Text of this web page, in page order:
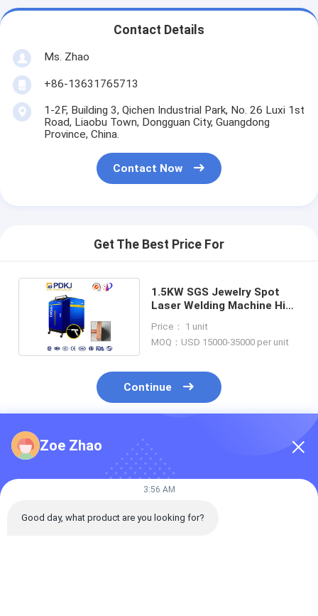
Contact Details
Ms. Zhao
+86-13631765713
1-2F, Building 3, Qichen Industrial Park, No. 26 Luxi 1st
Road, Liaobu Town, Dongguan City, Guangdong
Province, China.
Contact Now
Get The Best Price For
1.5KW SGS Jewelry Spot
Laser Welding Machine High
Price： 1 unit
MOQ：USD 15000-35000 per unit
Continue
Recommended Products
Zoe Zhao
3:56 AM
Good day, what product are you looking for?